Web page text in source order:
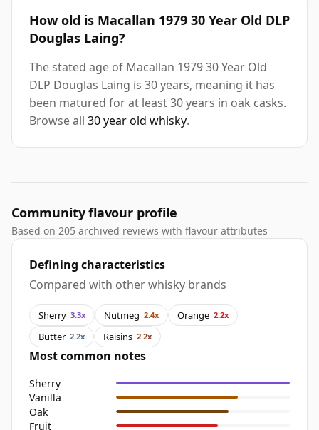
How old is Macallan 1979 30 Year Old DLP
Douglas Laing?
The stated age of Macallan 1979 30 Year Old
DLP Douglas Laing is 30 years, meaning it has
been matured for at least 30 years in oak casks.
Browse all 30 year old whisky.
Community flavour profile
Based on 205 archived reviews with flavour attributes
Defining characteristics
Compared with other whisky brands
Sherry 3.3x Nutmeg 2.4x Orange 2.2x
Butter 2.2x Raisins 2.2x
Most common notes
Sherry
Vanilla
Oak
Fruit